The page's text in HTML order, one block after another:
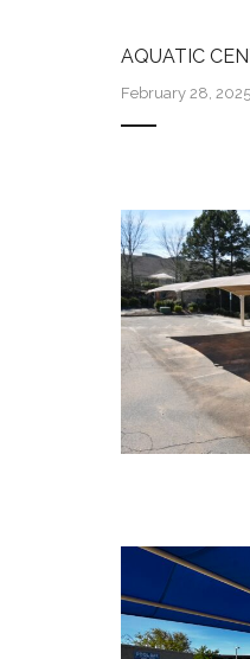
AQUATIC
February 28, 2025